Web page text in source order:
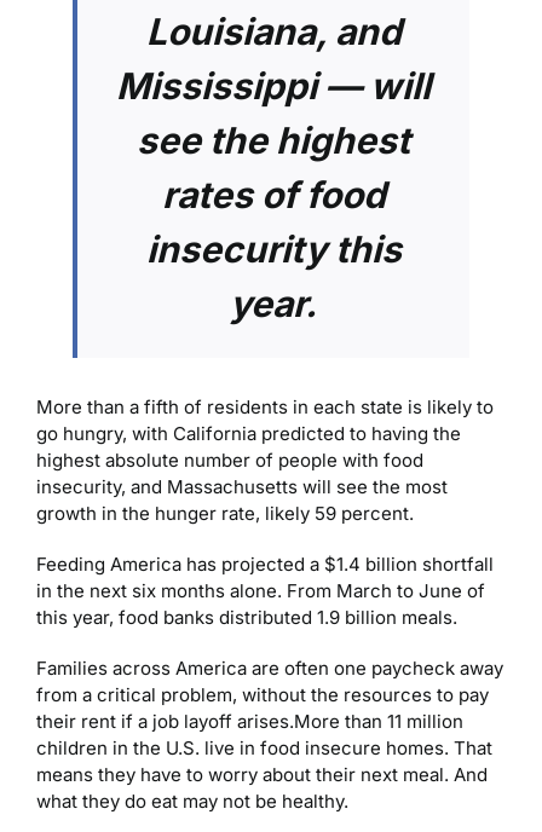
Louisiana, and
Mississippi — will
see the highest
rates of food
insecurity this
year.
More than a fifth of residents in each state is likely to
go hungry, with California predicted to having the
highest absolute number of people with food
insecurity, and Massachusetts will see the most
growth in the hunger rate, likely 59 percent.
Feeding America has projected a $1.4 billion shortfall
in the next six months alone. From March to June of
this year, food banks distributed 1.9 billion meals.
Families across America are often one paycheck away
from a critical problem, without the resources to pay
their rent if a job layoff arises.More than 11 million
children in the U.S. live in food insecure homes. That
means they have to worry about their next meal. And
what they do eat may not be healthy.